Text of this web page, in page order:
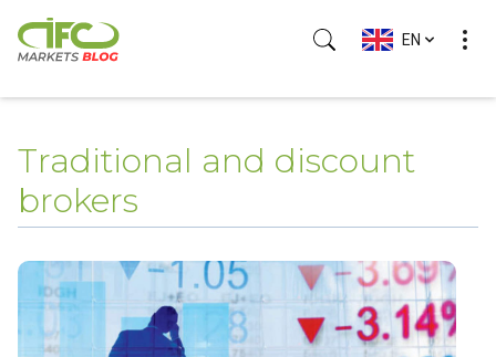
EN
Traditional and discount
brokers
(Esc)